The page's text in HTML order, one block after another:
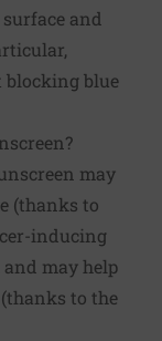
and
blocking blue
may
(thanks to
inducing
may help
to the